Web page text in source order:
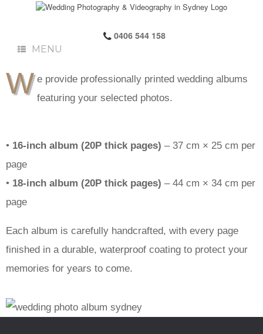
0406 544 158
MENU
W e provide professionally printed wedding albums
featuring your selected photos.
• 16-inch album (20P thick pages) – 37 cm × 25 cm per
page
• 18-inch album (20P thick pages) – 44 cm × 34 cm per
page
Each album is carefully handcrafted, with every page
finished in a durable, waterproof coating to protect your
memories for years to come.